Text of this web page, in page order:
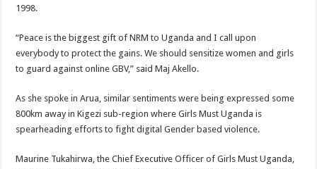
1998.
“Peace is the biggest gift of NRM to Uganda and I call upon
everybody to protect the gains. We should sensitize women and girls
to guard against online GBV,” said Maj Akello.
As she spoke in Arua, similar sentiments were being expressed some
800km away in Kigezi sub-region where Girls Must Uganda is
spearheading efforts to fight digital Gender based violence.
Maurine Tukahirwa, the Chief Executive Officer of Girls Must Uganda,